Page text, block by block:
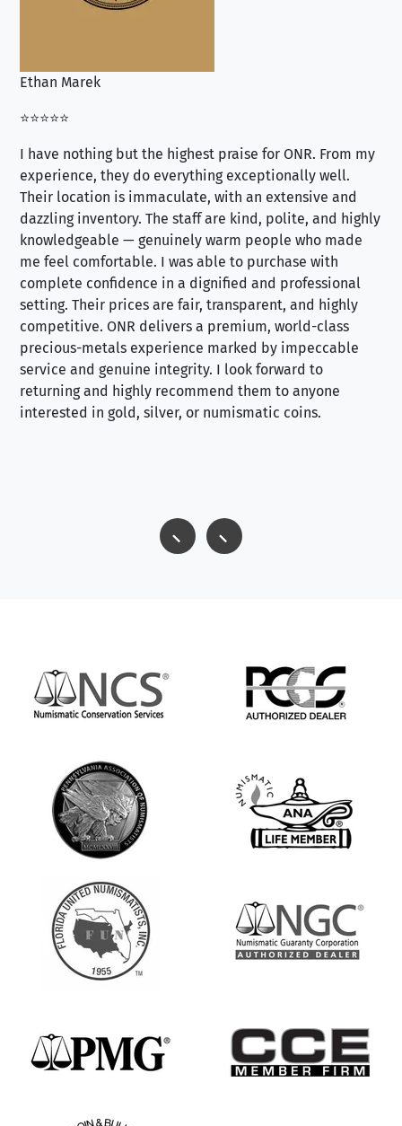
Ethan Marek
⭐⭐⭐⭐⭐
I have nothing but the highest praise for ONR. From my
experience, they do everything exceptionally well.
Their location is immaculate, with an extensive and
dazzling inventory. The staff are kind, polite, and highly
knowledgeable — genuinely warm people who made
me feel comfortable. I was able to purchase with
complete confidence in a dignified and professional
setting. Their prices are fair, transparent, and highly
competitive. ONR delivers a premium, world-class
precious-metals experience marked by impeccable
service and genuine integrity. I look forward to
returning and highly recommend them to anyone
interested in gold, silver, or numismatic coins.